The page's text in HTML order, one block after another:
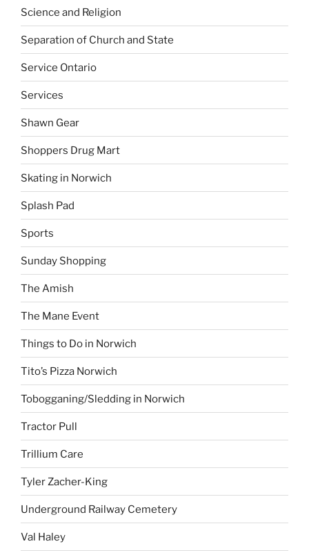
Science and Religion
Separation of Church and State
Service Ontario
Services
Shawn Gear
Shoppers Drug Mart
Skating in Norwich
Splash Pad
Sports
Sunday Shopping
The Amish
The Mane Event
Things to Do in Norwich
Tito’s Pizza Norwich
Tobogganing/Sledding in Norwich
Tractor Pull
Trillium Care
Tyler Zacher-King
Underground Railway Cemetery
Val Haley